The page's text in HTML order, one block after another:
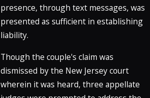
presence, through text messages, was
presented as sufficient in establishing
liability.
Though the couple's claim was
dismissed by the New Jersey court
wherein it was heard, three appellate